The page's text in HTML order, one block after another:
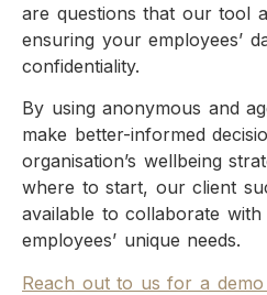
are questions that our tool
ensuring your employees’
confidentiality.
By using anonymous and
make better-informed
organisation’s wellbeing
where to start, our client
available to collaborate
employees’ unique needs.
Reach out to us for a demo